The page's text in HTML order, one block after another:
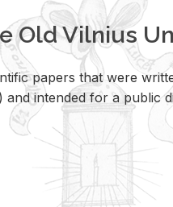
Old Vilnius
papers that were
and intended for a public